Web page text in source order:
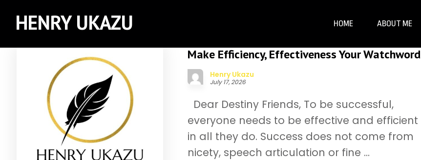
HENRY UKAZU HOME ABOUT ME
Make Efficiency, Effectiveness Your Watchword
Henry Ukazu
July 17, 2026
Dear Destiny Friends, To be successful,
everyone needs to be effective and efficient
in all they do. Success does not come from
nicety, speech articulation or fine ...